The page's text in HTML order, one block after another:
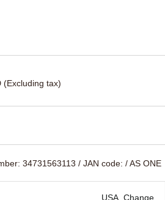
(Excluding tax)
34731563113 / JAN code: / AS ONE
USA Change